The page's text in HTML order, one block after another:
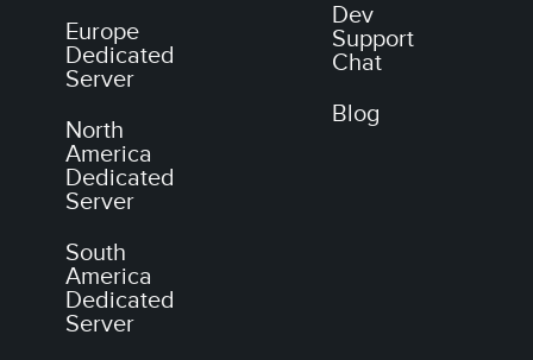
Europe
Dedicated
Server
North
America
Dedicated
Server
South
America
Dedicated
Server
Dev
Support
Chat
Blog